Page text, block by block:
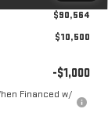
$90,564
$10,500
-$1,000
Financed w/